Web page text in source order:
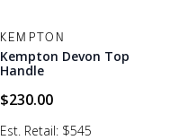
KEMPTON
Est. Retail: $545
Kempton Devon Top
Handle
$230.00